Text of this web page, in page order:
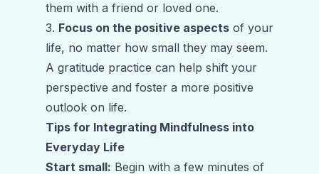
them with a friend or loved one.
3. Focus on the positive aspects of your
life, no matter how small they may seem.
A gratitude practice can help shift your
perspective and foster a more positive
outlook on life.
Tips for Integrating Mindfulness into
Everyday Life
Start small: Begin with a few minutes of